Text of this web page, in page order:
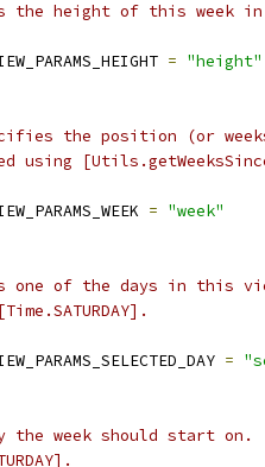
the height of this week
= "height"
the position (or
using
= "week"
one of the days in this
=
the week should start on.